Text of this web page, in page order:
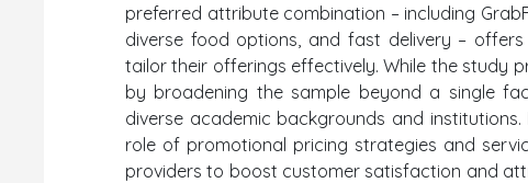
preferred attribute combination – including
diverse food options, and fast delivery –
tailor their offerings effectively. While the study
by broadening the sample beyond a single
diverse academic backgrounds and
role of promotional pricing strategies and
providers to boost customer satisfaction and